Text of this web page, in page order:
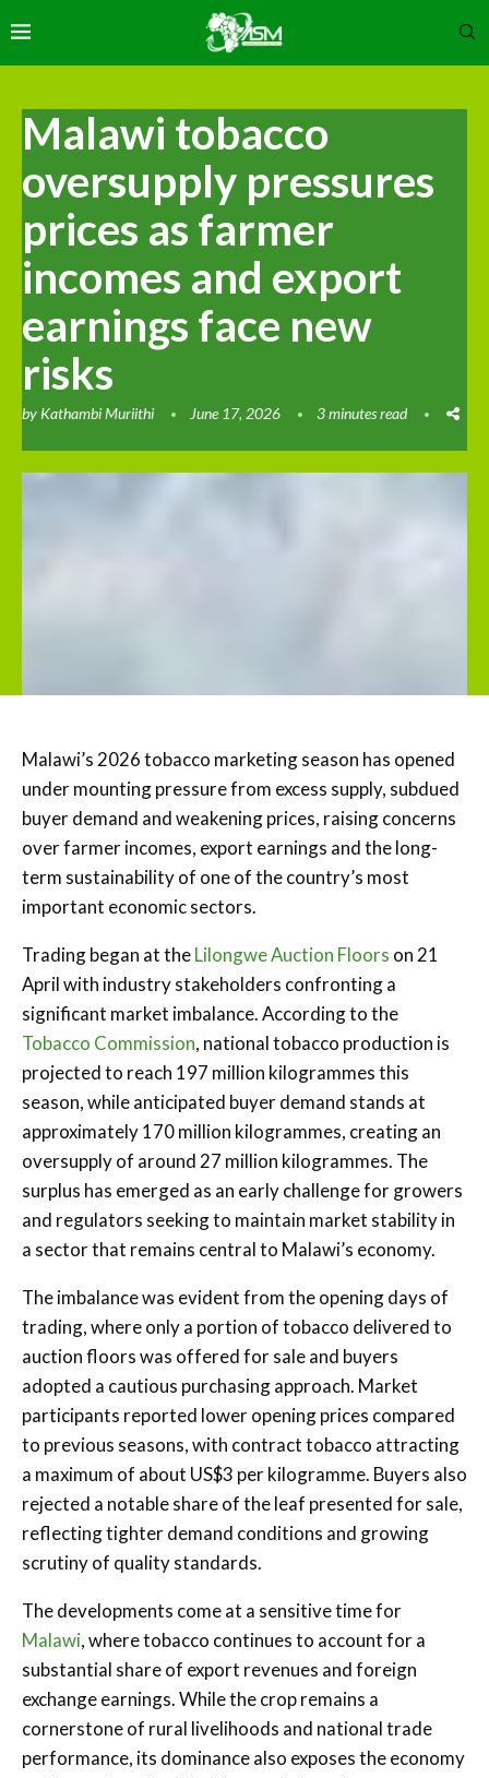
Malawi tobacco
oversupply pressures
prices as farmer
incomes and export
earnings face new
risks
by Kathambi Muriithi June 17, 2026 3 minutes read
Malawi’s 2026 tobacco marketing season has opened
under mounting pressure from excess supply, subdued
buyer demand and weakening prices, raising concerns
over farmer incomes, export earnings and the long-
term sustainability of one of the country’s most
important economic sectors.
Trading began at theLilongwe Auction Floors on 21
April with industry stakeholders confronting a
significant market imbalance. According to the
Tobacco Commission, national tobacco production is
projected to reach 197 million kilogrammes this
season, while anticipated buyer demand stands at
approximately 170 million kilogrammes, creating an
oversupply of around 27 million kilogrammes. The
surplus has emerged as an early challenge for growers
and regulators seeking to maintain market stability in
a sector that remains central to Malawi’s economy.
The imbalance was evident from the opening days of
trading, where only a portion of tobacco delivered to
auction floors was offered for sale and buyers
adopted a cautious purchasing approach. Market
participants reported lower opening prices compared
to previous seasons, with contract tobacco attracting
a maximum of about US$3 per kilogramme. Buyers also
rejected a notable share of the leaf presented for sale,
reflecting tighter demand conditions and growing
scrutiny of quality standards.
The developments come at a sensitive time for
Malawi, where tobacco continues to account for a
substantial share of export revenues and foreign
exchange earnings. While the crop remains a
cornerstone of rural livelihoods and national trade
performance, its dominance also exposes the economy